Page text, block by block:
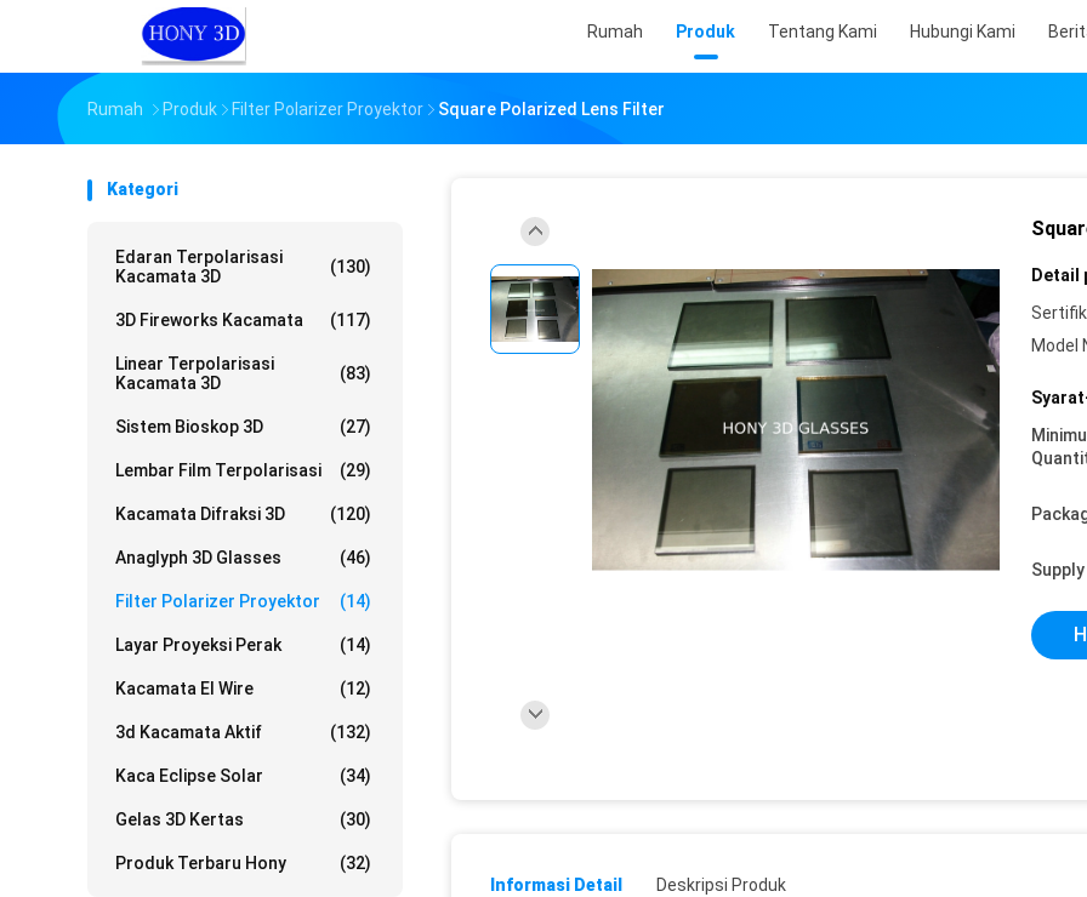
Rumah Produk Tentang Kami Hubungi Kami
Rumah Produk Filter Polarizer Proyektor Square Polarized Lens Filter
Kategori
Edaran Terpolarisasi
Kacamata 3D
(130)
3D Fireworks Kacamata (117)
Linear Terpolarisasi
Kacamata 3D
(83)
Sistem Bioskop 3D (27)
Lembar Film Terpolarisasi (29)
Kacamata Difraksi 3D (120)
Anaglyph 3D Glasses (46)
Filter Polarizer Proyektor (14)
Layar Proyeksi Perak (14)
Kacamata El Wire (12)
3d Kacamata Aktif (132)
Kaca Eclipse Solar (34)
Gelas 3D Kertas (30)
Produk Terbaru Hony (32)
Detail
Model
Informasi Detail Deskripsi Produk